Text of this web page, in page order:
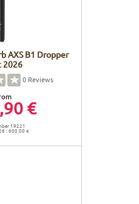
AXS B1 Dropper
2026
0 Reviews
€
19221
: 600,00 €